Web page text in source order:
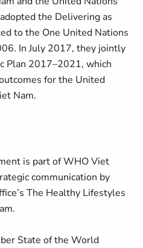
the Delivering as
to the One United Nations
In July 2017, they jointly
Plan 2017–2021, which
for the United
Nam.
is part of WHO Viet
communication by
The Healthy Lifestyles
State of the World